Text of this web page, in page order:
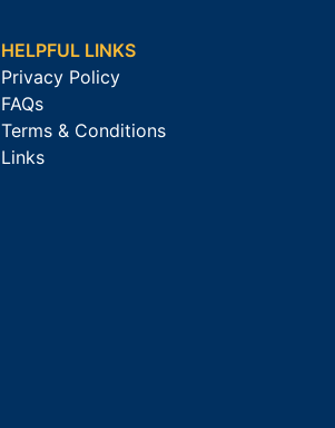
HELPFUL LINKS
Privacy Policy
FAQs
Terms & Conditions
Links